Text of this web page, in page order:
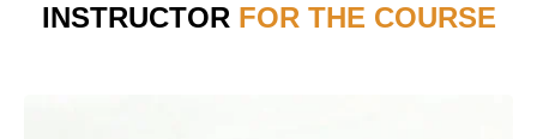
INSTRUCTOR FOR THE COURSE